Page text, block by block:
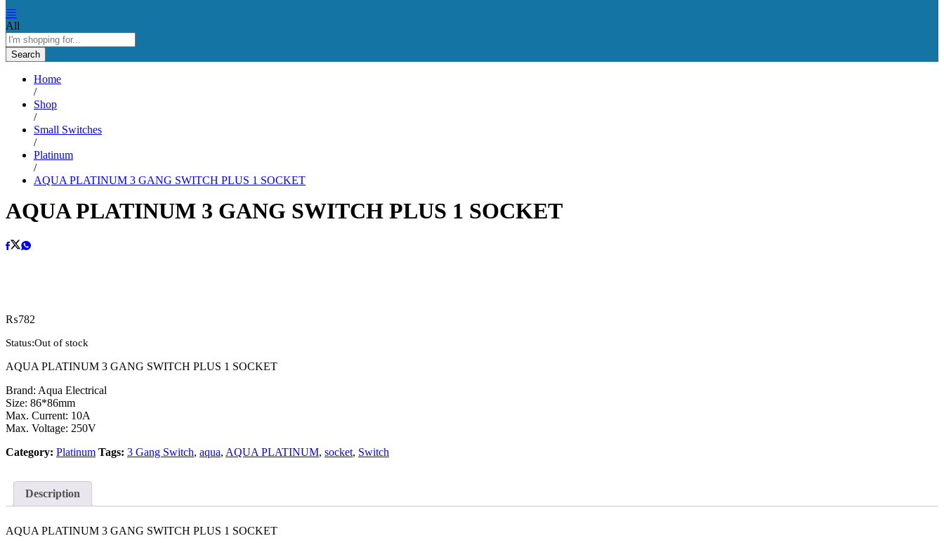
All
Search
Home
/
Shop
/
Small Switches
/
Platinum
/
AQUA PLATINUM 3 GANG SWITCH PLUS 1 SOCKET
AQUA PLATINUM 3 GANG SWITCH PLUS 1 SOCKET
₨782
Status:Out of stock
AQUA PLATINUM 3 GANG SWITCH PLUS 1 SOCKET
Brand: Aqua Electrical
Size: 86*86mm
Max. Current: 10A
Max. Voltage: 250V
Category: Platinum Tags: 3 Gang Switch, aqua, AQUA PLATINUM, socket, Switch
Description
AQUA PLATINUM 3 GANG SWITCH PLUS 1 SOCKET